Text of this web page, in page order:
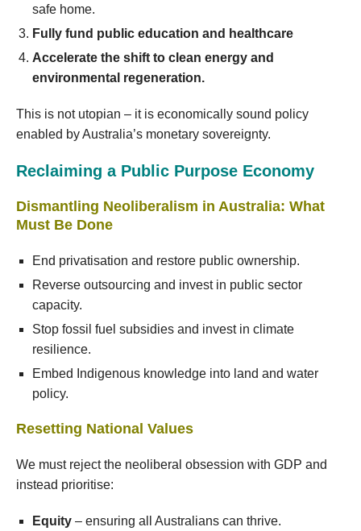
safe home.
Fully fund public education and healthcare
Accelerate the shift to clean energy and
environmental regeneration.
This is not utopian – it is economically sound policy
enabled by Australia’s monetary sovereignty.
Reclaiming a Public Purpose Economy
Dismantling Neoliberalism in Australia: What
Must Be Done
End privatisation and restore public ownership.
Reverse outsourcing and invest in public sector
capacity.
Stop fossil fuel subsidies and invest in climate
resilience.
Embed Indigenous knowledge into land and water
policy.
Resetting National Values
We must reject the neoliberal obsession with GDP and
instead prioritise:
Equity – ensuring all Australians can thrive.